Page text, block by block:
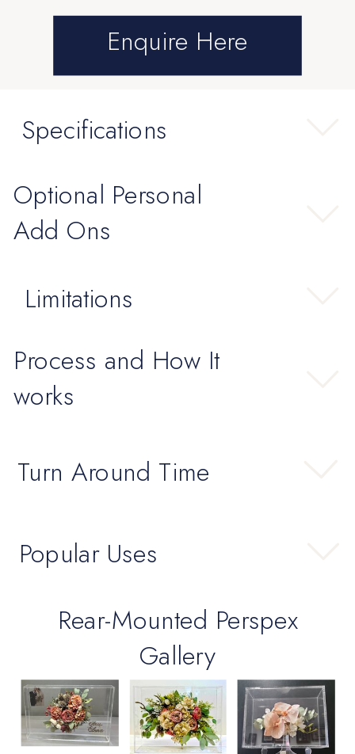
Enquire Here
Specifications
Optional Personal
Add Ons
Limitations
Process and How It
works
Turn Around Time
Popular Uses
Rear-Mounted Perspex
Gallery